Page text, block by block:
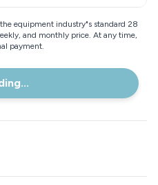
equipment industry"s standard 28
and monthly price. At any time,
payment.